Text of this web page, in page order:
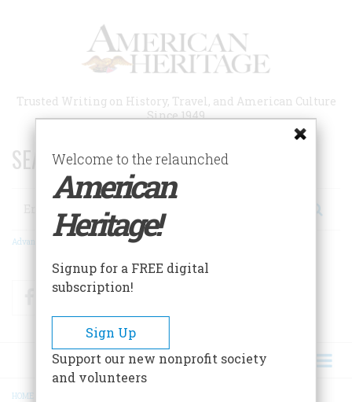
Trusted Writing on History, Travel, and American Culture
Since 1949
SEARCH 75 YEARS OF ESSAYS!
Search
Advanced Search
FacebookTwitter
HOME
Welcome to the relaunched
American
Heritage!
Signup for a FREE digital
subscription!
Sign Up
Support our new nonprofit society
and volunteers